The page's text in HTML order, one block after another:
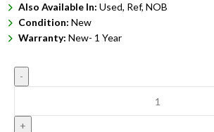
Also Available In: Used, Ref, NOB
Condition: New
Warranty: New- 1 Year